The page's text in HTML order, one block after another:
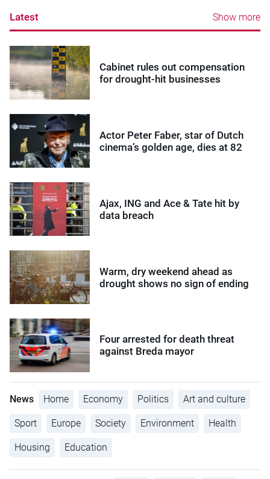
Latest Show more
Cabinet rules out compensation
for drought-hit businesses
Actor Peter Faber, star of Dutch
cinema’s golden age, dies at 82
Ajax, ING and Ace & Tate hit by
data breach
Warm, dry weekend ahead as
drought shows no sign of ending
Four arrested for death threat
against Breda mayor
News Home Economy Politics Art and culture
Sport Europe Society Environment Health
Housing Education